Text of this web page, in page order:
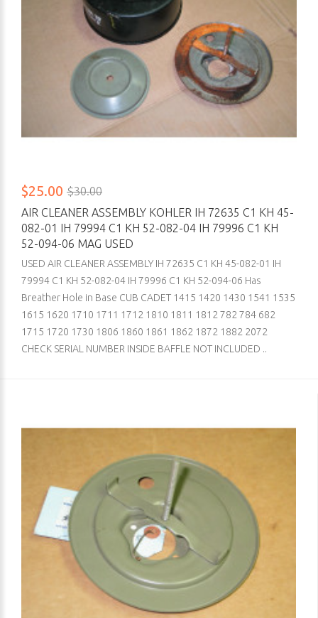
$25.00 $30.00
AIR CLEANER ASSEMBLY KOHLER IH 72635 C1 KH 45-
082-01 IH 79994 C1 KH 52-082-04 IH 79996 C1 KH
52-094-06 MAG USED
USED AIR CLEANER ASSEMBLY IH 72635 C1 KH 45-082-01 IH
79994 C1 KH 52-082-04 IH 79996 C1 KH 52-094-06 Has
Breather Hole in Base CUB CADET 1415 1420 1430 1541 1535
1615 1620 1710 1711 1712 1810 1811 1812 782 784 682
1715 1720 1730 1806 1860 1861 1862 1872 1882 2072
CHECK SERIAL NUMBER INSIDE BAFFLE NOT INCLUDED ..